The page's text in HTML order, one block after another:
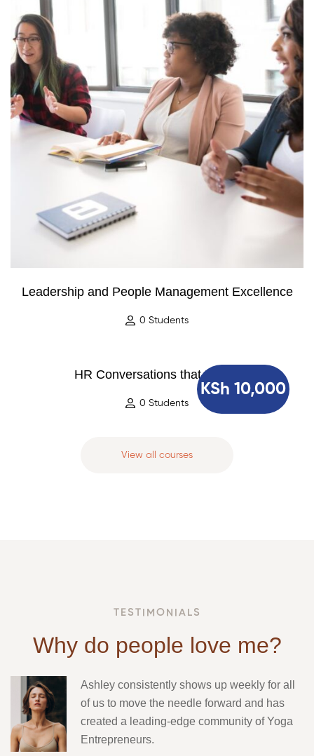
Leadership and People Management Excellence
0 Students
KSh 10,000
HR Conversations that Matter
0 Students
View all courses
TESTIMONIALS
Why do people love me?
Ashley consistently shows up weekly for all
of us to move the needle forward and has
created a leading-edge community of Yoga
Entrepreneurs.